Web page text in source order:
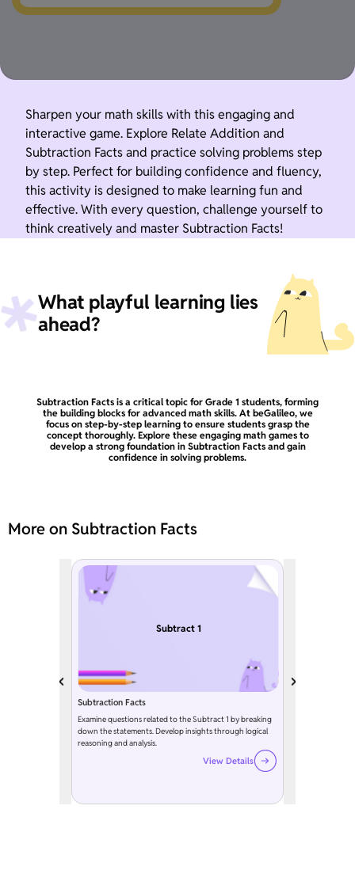
Sharpen your math skills with this engaging and
interactive game. Explore Relate Addition and
Subtraction Facts and practice solving problems step
by step. Perfect for building confidence and fluency,
this activity is designed to make learning fun and
effective. With every question, challenge yourself to
think creatively and master Subtraction Facts!
What playful learning lies
ahead?
Subtraction Facts is a critical topic for Grade 1 students, forming
the building blocks for advanced math skills. At beGalileo, we
focus on step-by-step learning to ensure students grasp the
concept thoroughly. Explore these engaging math games to
develop a strong foundation in Subtraction Facts and gain
confidence in solving problems.
More on Subtraction Facts
Subtract 1
Subtraction Facts
Examine questions related to the Subtract 1 by breaking
down the statements. Develop insights through logical
reasoning and analysis.
View Details